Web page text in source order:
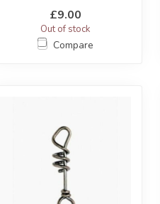
£9.00
Out of stock
Compare